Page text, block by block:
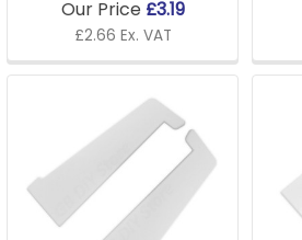
Our Price £3.19
£2.66 Ex. VAT